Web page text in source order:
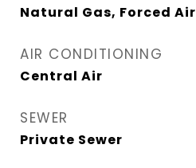
Natural Gas, Forced Air
AIR CONDITIONING
Central Air
SEWER
Private Sewer